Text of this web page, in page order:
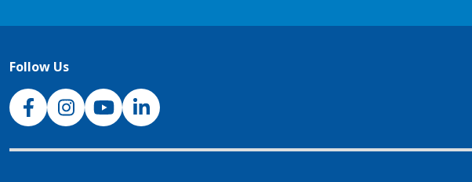
Follow Us
NJH Facebook
InstagramNJH YouTube
NJH LinkedIn